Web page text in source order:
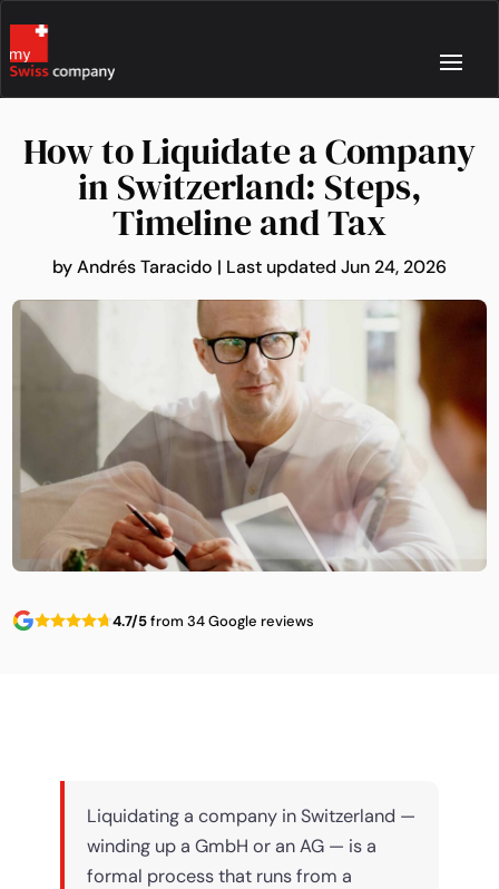
How to Liquidate a Company
in Switzerland: Steps,
Timeline and Tax
byAndrés Taracido | Last updated Jun 24, 2026
4.7/5from 34 Google reviews
Liquidating a company in Switzerland —
winding up a GmbH or an AG — is a
formal process that runs from a